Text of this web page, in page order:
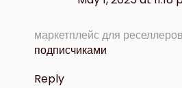
маркетплейс для реселлеров
подписчиками
Reply